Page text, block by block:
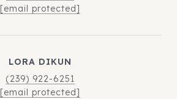
[email protected]
LORA DIKUN
(239) 922-6251
[email protected]